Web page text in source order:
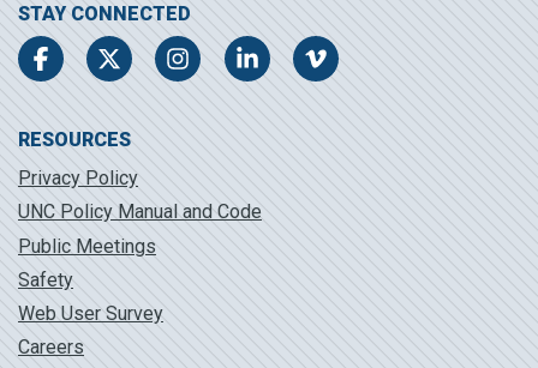
STAY CONNECTED
FacebookTwitter InstagramLinkedInVimeo
RESOURCES
Privacy Policy
UNC Policy Manual and Code
Public Meetings
Safety
Web User Survey
Careers